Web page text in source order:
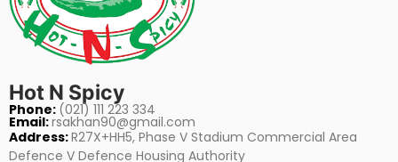
Hot N Spicy
Phone: (021) 111 223 334
Email:rsakhan90@gmail.com
Address:R27X+HH5, Phase V Stadium Commercial Area
Defence V Defence Housing Authority